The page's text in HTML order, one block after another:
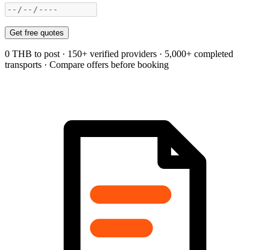
Get free quotes
0 THB to post · 150+ verified providers · 5,000+ completed
transports · Compare offers before booking